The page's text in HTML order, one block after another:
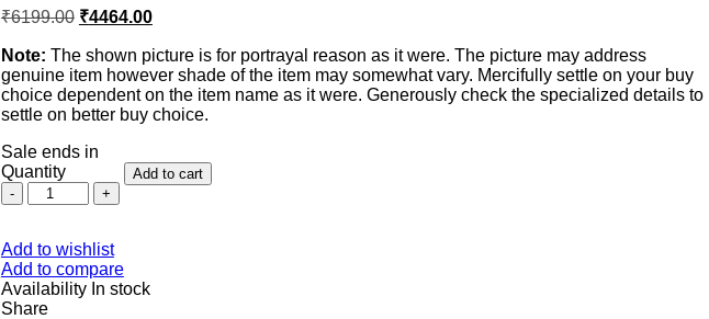
₹6199.00 ₹4464.00
Note: The shown picture is for portrayal reason as it were. The picture may address
genuine item however shade of the item may somewhat vary. Mercifully settle on your buy
choice dependent on the item name as it were. Generously check the specialized details to
settle on better buy choice.
Sale ends in
Quantity
Add to cart
Add to wishlist
Add to compare
Availability In stock
Share